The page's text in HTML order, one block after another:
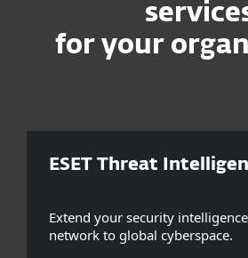
for your
ESET Threat
Extend your security
network to global cyberspace.